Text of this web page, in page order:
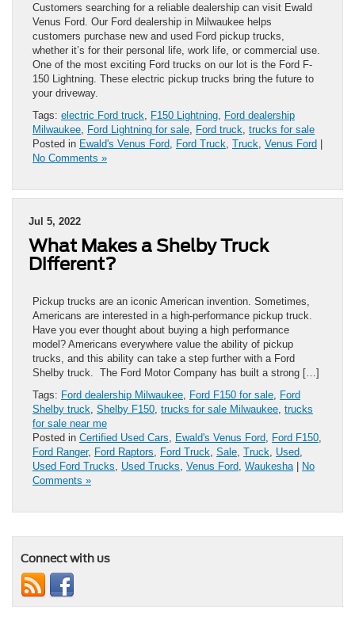
Customers searching for a reliable dealership can visit Ewald
Venus Ford. Our Ford dealership in Milwaukee helps
customers purchase new and used Ford pickup trucks,
whether it’s for their personal life, work life, or commercial use.
One of the most exciting Ford trucks on our lot is the Ford F-
150 Lightning. These electric pickup trucks bring the future to
your driveway.
Tags: electric Ford truck F150 Lightning Ford dealership
Milwaukee Ford Lightning for sale Ford truck trucks for sale
Posted in Ewald's Venus Ford Ford Truck Truck Venus Ford |
No Comments »
Jul 5, 2022
What Makes a Shelby Truck
Different?
Pickup trucks are an iconic American invention. Sometimes,
Americans are interested in a high-performance pickup truck.
Have you ever thought about buying a high performance
model? Americans everywhere value the ability of pickup
trucks, and this ability can take a step further with a Ford
Shelby truck. The Ford Motor Company has built a strong […]
Tags: Ford dealership Milwaukee Ford F150 for sale Ford
Shelby truck Shelby F150 trucks for sale Milwaukee trucks
for sale near me
Posted in Certified Used Cars Ewald's Venus Ford Ford F150
Ford Ranger, Ford Raptors Ford Truck Sale Truck Used
Used Ford Trucks
Used Trucks Venus Ford Waukesha | No
Comments »
Connect with us